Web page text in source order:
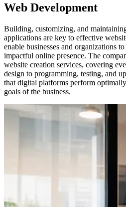
Web Development
Building, customizing, and
applications are key to effective
enable businesses and organizations
impactful online presence. The
website creation services, covering
design to programming, testing, and
that digital platforms perform
goals of the business.